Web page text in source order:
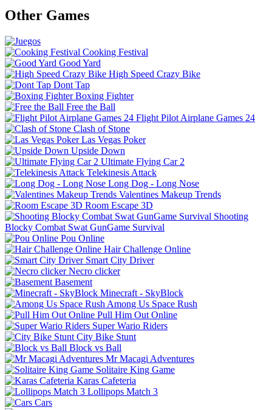
Other Games
Cooking Festival
Good Yard
High Speed Crazy Bike
Dont Tap
Boxing Fighter
Free the Ball
Flight Pilot Airplane Games 24
Clash of Stone
Las Vegas Poker
Upside Down
Ultimate Flying Car 2
Telekinesis Attack
Long Dog - Long Nose
Valentines Makeup Trends
Room Escape 3D
Shooting
Blocky Combat Swat GunGame Survival
Pou Online
Hair Challenge Online
Smart City Driver
Necro clicker
Basement
Minecraft - SkyBlock
Among Us Space Rush
Pull Him Out Online
Super Wario Riders
City Bike Stunt
Block vs Ball
Mr Macagi Adventures
Solitaire King Game
Karas Cafeteria
Lollipops Match 3
Cars